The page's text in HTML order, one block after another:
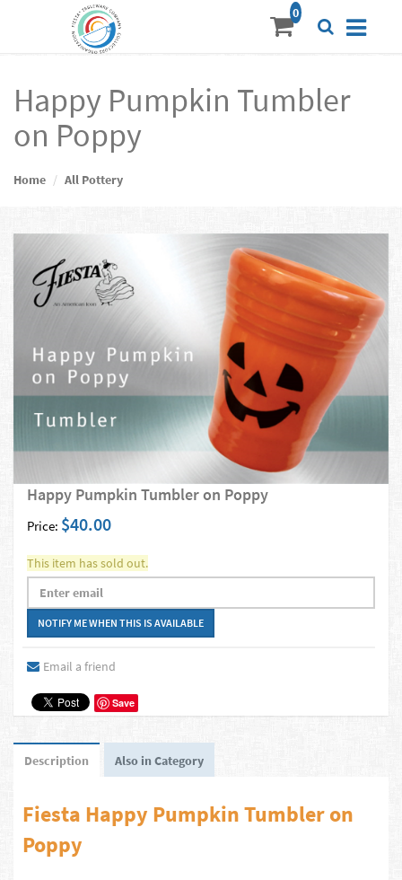
Happy Pumpkin Tumbler
on Poppy
Home All Pottery
Happy Pumpkin Tumbler on Poppy
Price: $40.00
This item has sold out.
Email a friend
Save
Description Also in Category
Fiesta Happy Pumpkin Tumbler on
Poppy